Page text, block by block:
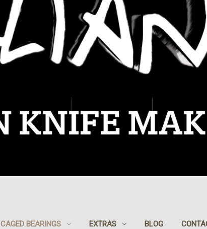
CAGED BEARINGS EXTRAS BLOG